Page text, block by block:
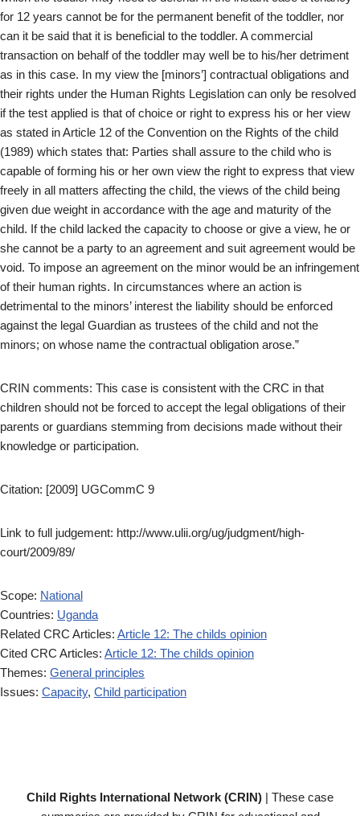
for 12 years cannot be for the permanent benefit of the toddler, nor
can it be said that it is beneficial to the toddler. A commercial
transaction on behalf of the toddler may well be to his/her detriment
as in this case. In my view the [minors’] contractual obligations and
their rights under the Human Rights Legislation can only be resolved
if the test applied is that of choice or right to express his or her view
as stated in Article 12 of the Convention on the Rights of the child
(1989) which states that: Parties shall assure to the child who is
capable of forming his or her own view the right to express that view
freely in all matters affecting the child, the views of the child being
given due weight in accordance with the age and maturity of the
child. If the child lacked the capacity to choose or give a view, he or
she cannot be a party to an agreement and suit agreement would be
void. To impose an agreement on the minor would be an infringement
of their human rights. In circumstances where an action is
detrimental to the minors’ interest the liability should be enforced
against the legal Guardian as trustees of the child and not the
minors; on whose name the contractual obligation arose.”
CRIN comments: This case is consistent with the CRC in that
children should not be forced to accept the legal obligations of their
parents or guardians stemming from decisions made without their
knowledge or participation.
Citation: [2009] UGCommC 9
Link to full judgement: http://www.ulii.org/ug/judgment/high-
court/2009/89/
Scope: National
Countries: Uganda
Related CRC Articles: Article 12: The childs opinion
Cited CRC Articles: Article 12: The childs opinion
Themes: General principles
Issues: Capacity, Child participation
Child Rights International Network (CRIN) | These case